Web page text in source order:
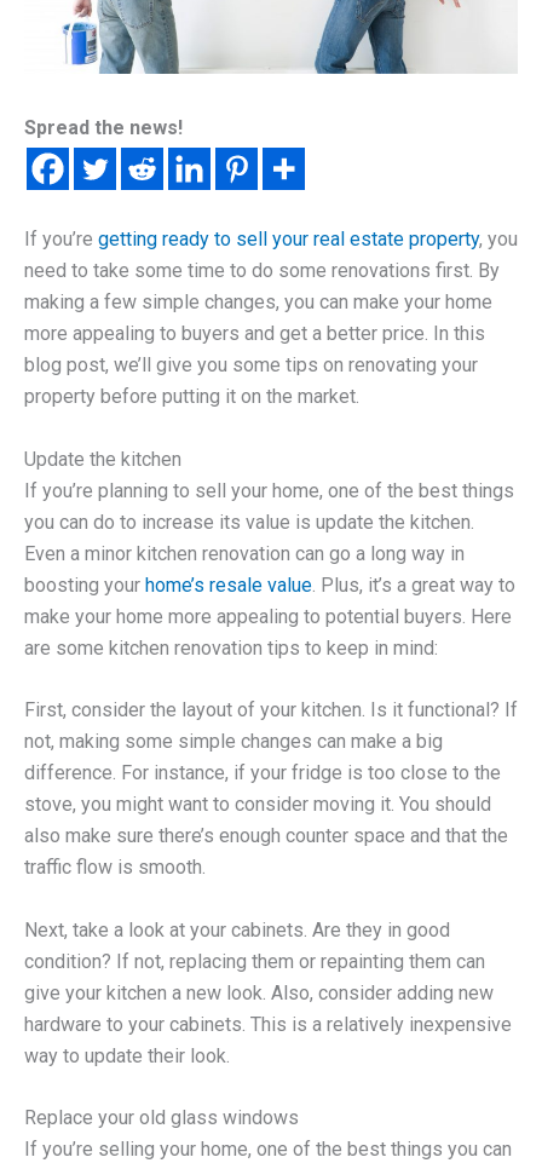
Spread the news!
If you’re getting ready to sell your real estate property, you
need to take some time to do some renovations first. By
making a few simple changes, you can make your home
more appealing to buyers and get a better price. In this
blog post, we’ll give you some tips on renovating your
property before putting it on the market.
Update the kitchen
If you’re planning to sell your home, one of the best things
you can do to increase its value is update the kitchen.
Even a minor kitchen renovation can go a long way in
boosting your home’s resale value . Plus, it’s a great way to
make your home more appealing to potential buyers. Here
are some kitchen renovation tips to keep in mind:
First, consider the layout of your kitchen. Is it functional? If
not, making some simple changes can make a big
difference. For instance, if your fridge is too close to the
stove, you might want to consider moving it. You should
also make sure there’s enough counter space and that the
traffic flow is smooth.
Next, take a look at your cabinets. Are they in good
condition? If not, replacing them or repainting them can
give your kitchen a new look. Also, consider adding new
hardware to your cabinets. This is a relatively inexpensive
way to update their look.
Replace your old glass windows
If you’re selling your home, one of the best things you can